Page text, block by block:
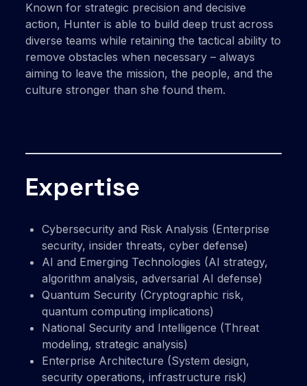
Known for strategic precision and decisive
action, Hunter is able to build deep trust across
diverse teams while retaining the tactical ability to
remove obstacles when necessary – always
aiming to leave the mission, the people, and the
culture stronger than she found them.
Expertise
Cybersecurity and Risk Analysis (Enterprise
security, insider threats, cyber defense)
AI and Emerging Technologies (AI strategy,
algorithm analysis, adversarial AI defense)
Quantum Security (Cryptographic risk,
quantum computing implications)
National Security and Intelligence (Threat
modeling, strategic analysis)
Enterprise Architecture (System design,
security operations, infrastructure risk)